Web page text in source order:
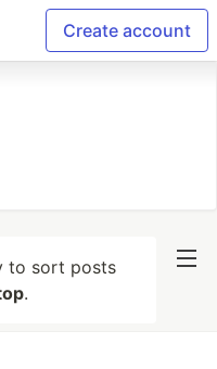
Create account
to sort posts
.